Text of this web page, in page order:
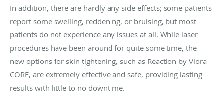
In addition, there are hardly any side effects; some patients
report some swelling, reddening, or bruising, but most
patients do not experience any issues at all. While laser
procedures have been around for quite some time, the
new options for skin tightening, such as Reaction by Viora
CORE, are extremely effective and safe, providing lasting
results with little to no downtime.